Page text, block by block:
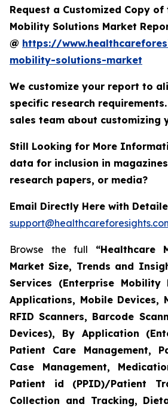
Request a Customized Copy
Mobility Solutions Market
@ https://
mobility-solutions-market
We customize your report to
specific research
sales team about customizing
Still Looking for More
data for inclusion in
research papers, or media?
Email Directly Here with
Browse the full “Healthcare
Market Size, Trends and
Services (Enterprise Mobility
Applications, Mobile Devices,
RFID Scanners, Barcode
Devices), By Application
Patient Care Management,
Case Management,
Patient id (PPID)/Patient
Collection and Tracking,